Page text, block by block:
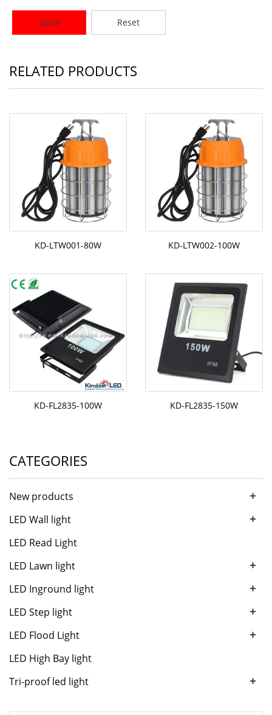
Send Reset
RELATED PRODUCTS
KD-LTW001-80W KD-LTW002-100W
KD-FL2835-100W KD-FL2835-150W
CATEGORIES
New products +
LED Wall light +
LED Read Light
LED Lawn light
+
LED Inground light +
LED Step light +
LED Flood Light +
LED High Bay light
Tri-proof led light
+